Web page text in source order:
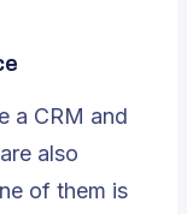
a CRM and
also
of them is